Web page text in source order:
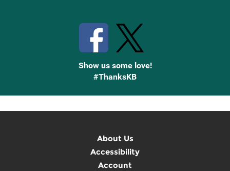
Show us some love!
#ThanksKB
About Us
Accessibility
Account